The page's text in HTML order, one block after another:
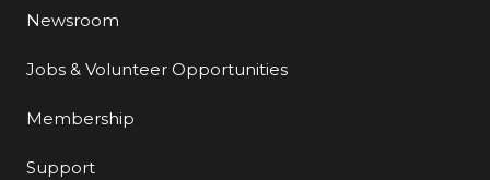
Newsroom
Jobs & Volunteer Opportunities
Membership
Support